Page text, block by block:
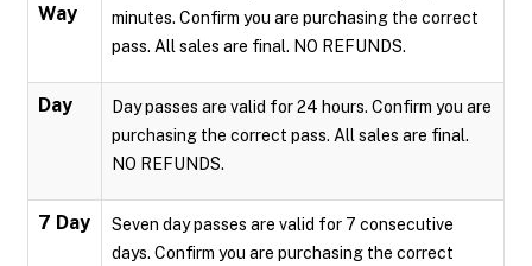
Way
minutes. Confirm you are purchasing the correct
pass. All sales are final. NO REFUNDS.
Day
Day passes are valid for 24 hours. Confirm you are
purchasing the correct pass. All sales are final.
NO REFUNDS.
7 Day
Seven day passes are valid for 7 consecutive
days. Confirm you are purchasing the correct